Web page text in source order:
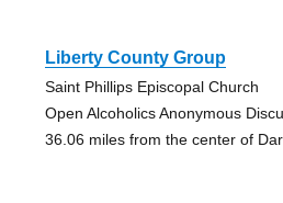
Liberty County Group
Saint Phillips Episcopal Church
Open Alcoholics Anonymous
36.06 miles from the center of